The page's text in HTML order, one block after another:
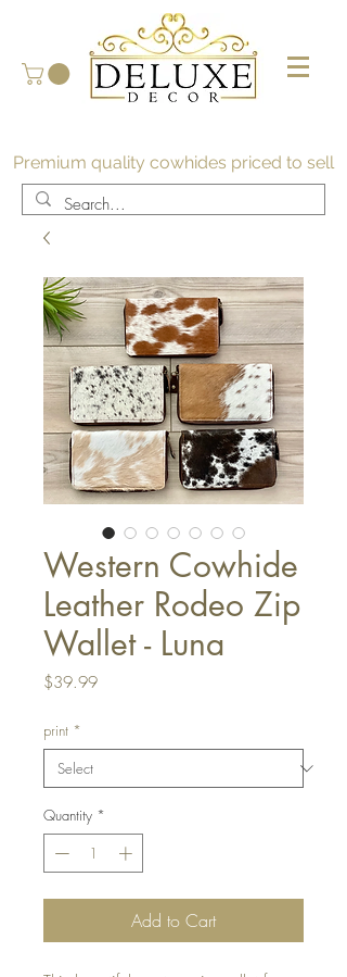
Premium quality cowhides priced to sell
Western Cowhide
Leather Rodeo Zip
Wallet - Luna
$39.99Price
print *
Quantity *
Add to Cart